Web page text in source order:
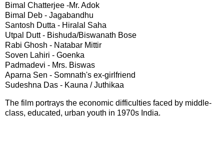
Bimal Chatterjee -Mr. Adok
Bimal Deb - Jagabandhu
Santosh Dutta - Hiralal Saha
Utpal Dutt - Bishuda/Biswanath Bose
Rabi Ghosh - Natabar Mittir
Soven Lahiri - Goenka
Padmadevi - Mrs. Biswas
Aparna Sen - Somnath's ex-girlfriend
Sudeshna Das - Kauna / Juthikaa
The film portrays the economic difficulties faced by middle-
class, educated, urban youth in 1970s India.